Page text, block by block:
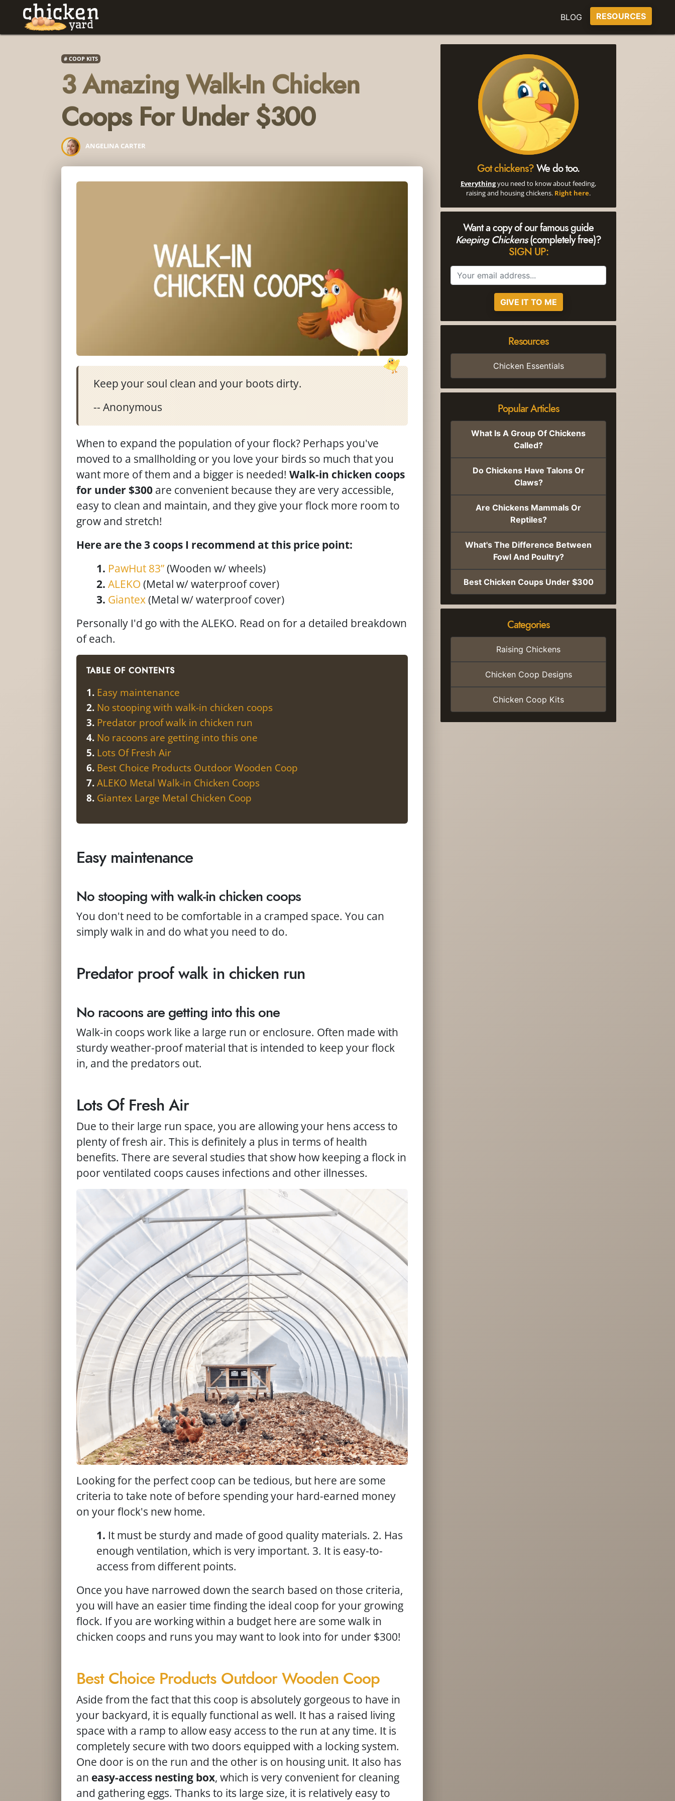
BLOG RESOURCES
COOP KITS
3 Amazing Walk-In Chicken
Coops For Under $300
ANGELINA CARTER
Keep your soul clean and your boots dirty.
-- Anonymous
When to expand the population of your flock? Perhaps you've
moved to a smallholding or you love your birds so much that you
want more of them and a bigger is needed! Walk-in chicken coops
for under $300 are convenient because they are very accessible,
easy to clean and maintain, and they give your flock more room to
grow and stretch!
Here are the 3 coops I recommend at this price point:
PawHut 83”(Wooden w/ wheels)
ALEKO (Metal w/ waterproof cover)
Giantex(Metal w/ waterproof cover)
Personally I'd go with the ALEKO. Read on for a detailed breakdown
of each.
TABLE OF CONTENTS
Easy maintenance
No stooping with walk-in chicken coops
Predator proof walk in chicken run
No racoons are getting into this one
Lots Of Fresh Air
Best Choice Products Outdoor Wooden Coop
ALEKO Metal Walk-in Chicken Coops
Giantex Large Metal Chicken Coop
Easy maintenance
No stooping with walk-in chicken coops
You don't need to be comfortable in a cramped space. You can
simply walk in and do what you need to do.
Predator proof walk in chicken run
No racoons are getting into this one
Walk-in coops work like a large run or enclosure. Often made with
sturdy weather-proof material that is intended to keep your flock
in, and the predators out.
Lots Of Fresh Air
Due to their large run space, you are allowing your hens access to
plenty of fresh air. This is definitely a plus in terms of health
benefits. There are several studies that show how keeping a flock in
poor ventilated coops causes infections and other illnesses.
Looking for the perfect coop can be tedious, but here are some
criteria to take note of before spending your hard-earned money
on your flock's new home.
It must be sturdy and made of good quality materials. 2. Has
enough ventilation, which is very important. 3. It is easy-to-
access from different points.
Once you have narrowed down the search based on those criteria,
you will have an easier time finding the ideal coop for your growing
flock. If you are working within a budget here are some walk in
chicken coops and runs you may want to look into for under $300!
Best Choice Products Outdoor Wooden Coop
Aside from the fact that this coop is absolutely gorgeous to have in
your backyard, it is equally functional as well. It has a raised living
space with a ramp to allow easy access to the run at any time. It is
completely secure with two doors equipped with a locking system.
One door is on the run and the other is on housing unit. It also has
an easy-access nesting box, which is very convenient for cleaning
and gathering eggs. Thanks to its large size, it is relatively easy to
Got chickens?We do too.
Everythingyou need to know about feeding,
raising and housing chickens. Right here.
Want a copy of our famous guide
Keeping Chickens(completely free)?
SIGN UP:
GIVE IT TO ME
Resources
Chicken Essentials
Popular Articles
What Is A Group Of Chickens
Called?
Do Chickens Have Talons Or
Claws?
Are Chickens Mammals Or
Reptiles?
What's The Difference Between
Fowl And Poultry?
Best Chicken Coups Under $300
Categories
Raising Chickens
Chicken Coop Designs
Chicken Coop Kits